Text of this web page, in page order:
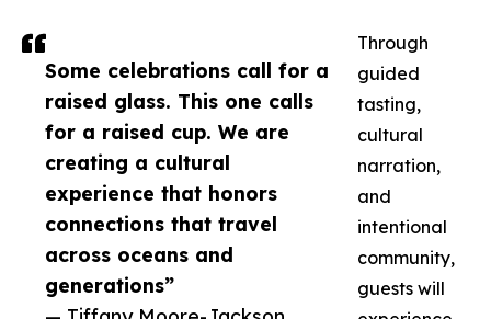
Some celebrations call for a
raised glass. This one calls
for a raised cup. We are
creating a cultural
experience that honors
connections that travel
across oceans and
generations”
Through
guided
tasting,
cultural
narration,
and
intentional
community,
guests will